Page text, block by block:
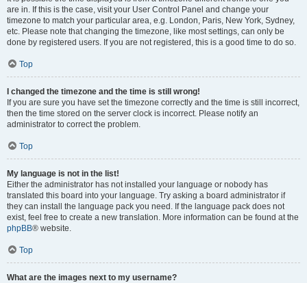
are in. If this is the case, visit your User Control Panel and change your
timezone to match your particular area, e.g. London, Paris, New York, Sydney,
etc. Please note that changing the timezone, like most settings, can only be
done by registered users. If you are not registered, this is a good time to do so.
Top
I changed the timezone and the time is still wrong!
If you are sure you have set the timezone correctly and the time is still incorrect,
then the time stored on the server clock is incorrect. Please notify an
administrator to correct the problem.
Top
My language is not in the list!
Either the administrator has not installed your language or nobody has
translated this board into your language. Try asking a board administrator if
they can install the language pack you need. If the language pack does not
exist, feel free to create a new translation. More information can be found at the
phpBB® website.
Top
What are the images next to my username?